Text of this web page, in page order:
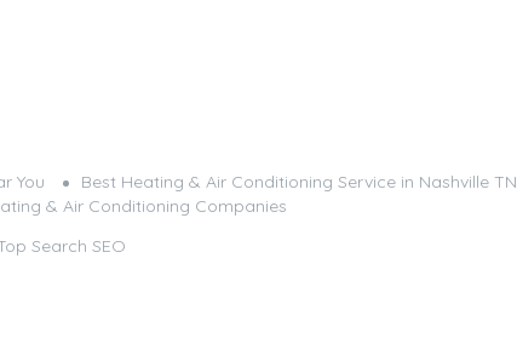
You
Best Heating & Air Conditioning Service in Nashville TN
& Air Conditioning Companies
Search SEO